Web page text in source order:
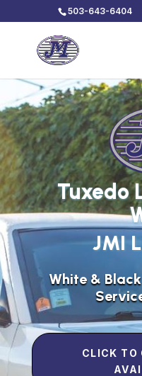
503-643-6404
Tuxedo
JMI
White &
CLICK TO